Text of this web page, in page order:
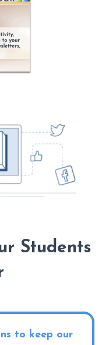
Students
to keep our